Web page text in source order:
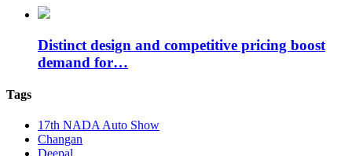
Distinct design and competitive pricing boost
demand for…
Tags
17th NADA Auto Show
Changan